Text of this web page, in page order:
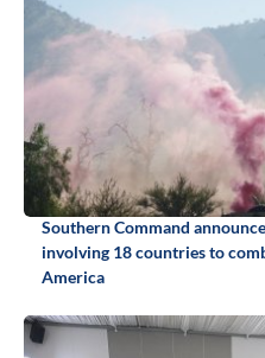
Southern Command
involving 18 countries to
America